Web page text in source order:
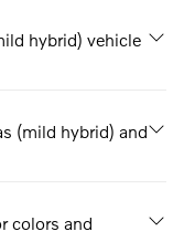
hybrid) vehicle
(mild hybrid) and
colors and